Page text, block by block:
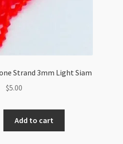
Strand 3mm Light Siam
$5.00
Add to cart